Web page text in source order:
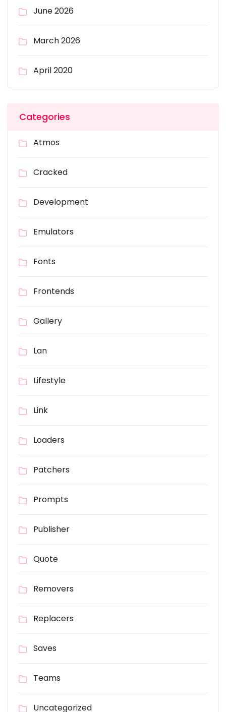
June 2026
March 2026
April 2020
Categories
Atmos
Cracked
Development
Emulators
Fonts
Frontends
Gallery
Lan
Lifestyle
Link
Loaders
Patchers
Prompts
Publisher
Quote
Removers
Replacers
Saves
Teams
Uncategorized